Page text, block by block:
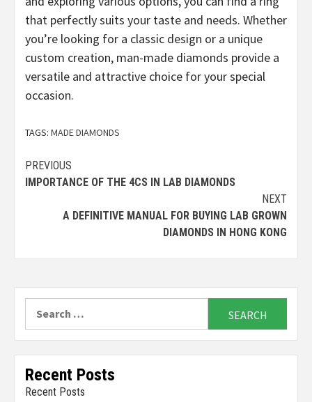
that perfectly suits your taste and needs. Whether
you’re looking for a classic design or a unique
custom creation, man-made diamonds provide a
versatile and attractive choice for your special
occasion.
TAGS: MADE DIAMONDS
Continue
Reading
PREVIOUS
IMPORTANCE OF THE 4CS IN LAB DIAMONDS
NEXT
A DEFINITIVE MANUAL FOR BUYING LAB GROWN
DIAMONDS IN HONG KONG
Recent Posts
Recent Posts